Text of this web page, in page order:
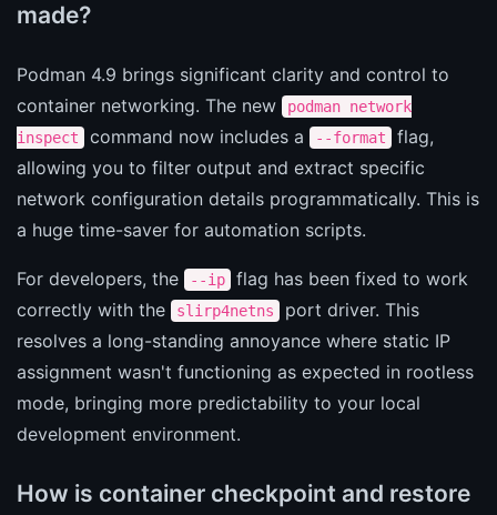
made?
Podman 4.9 brings significant clarity and control to
container networking. The new
podman network
inspect
command now includes a --format
flag,
allowing you to filter output and extract specific
network configuration details programmatically. This is
a huge time-saver for automation scripts.
For developers, the --ip
flag has been fixed to work
correctly with the
slirp4netns
port driver. This
resolves a long-standing annoyance where static IP
assignment wasn't functioning as expected in rootless
mode, bringing more predictability to your local
development environment.
How is container checkpoint and restore